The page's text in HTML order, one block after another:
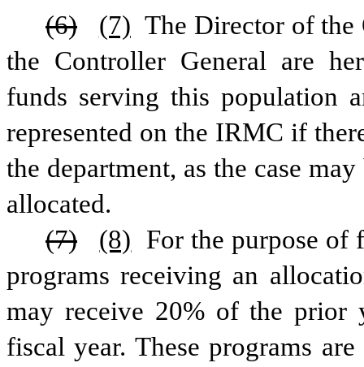
(6)
(7) The Director of the
the Controller General are
funds serving this population
represented on the IRMC if
the department, as the case
allocated.
(7)
(8) For the purpose of
programs receiving an
may receive 20% of the prior
fiscal year. These programs